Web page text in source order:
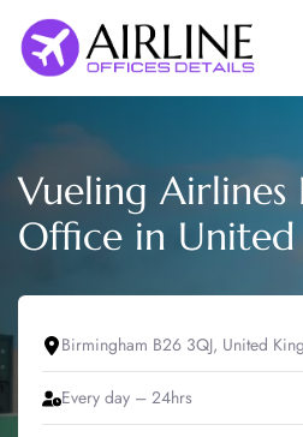
content
Vueling Airlines
Office in
Birmingham B26 3QJ, United
Every day – 24hrs